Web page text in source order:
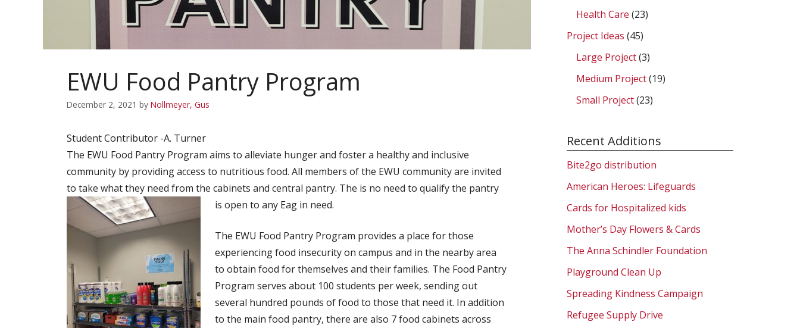
EWU Food Pantry Program
December 2, 2021 by Nollmeyer, Gus
Student Contributor -A. Turner
The EWU Food Pantry Program aims to alleviate hunger and foster a healthy and inclusive
community by providing access to nutritious food. All members of the EWU community are invited
to take what they need from the cabinets and central pantry. The is no need to qualify the pantry
is open to any Eag in need.
The EWU Food Pantry Program provides a place for those
experiencing food insecurity on campus and in the nearby area
to obtain food for themselves and their families. The Food Pantry
Program serves about 100 students per week, sending out
several hundred pounds of food to those that need it. In addition
to the main food pantry, there are also 7 food cabinets across
Health Care (23)
Project Ideas (45)
Large Project(3)
Medium Project(19)
Small Project(23)
Recent Additions
Bite2go distribution
American Heroes: Lifeguards
Cards for Hospitalized kids
Mother’s Day Flowers & Cards
The Anna Schindler Foundation
Playground Clean Up
Spreading Kindness Campaign
Refugee Supply Drive